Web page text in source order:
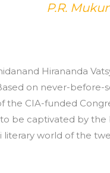
P.R.
Hirananda
on never-
CIA-funded
be captivated by the
world of the